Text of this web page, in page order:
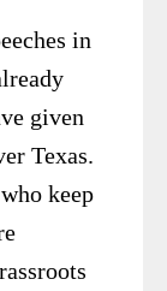
in
given
Texas.
keep